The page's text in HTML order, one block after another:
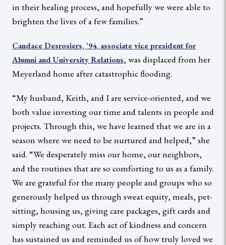
in their healing process, and hopefully we were able to
brighten the lives of a few families.”
Candace Desrosiers, ’94, associate vice president for
Alumni and University Relations, was displaced from her
Meyerland home after catastrophic flooding.
“My husband, Keith, and I are service-oriented, and we
both value investing our time and talents in people and
projects. Through this, we have learned that we are in a
season where we need to be nurtured and helped,” she
said. “We desperately miss our home, our neighbors,
and the routines that are so comforting to us as a family.
We are grateful for the many people and groups who so
generously helped us through sweat equity, meals, pet-
sitting, housing us, giving care packages, gift cards and
simply reaching out. Each act of kindness and concern
has sustained us and reminded us of how truly loved we